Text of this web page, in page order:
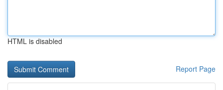
HTML is disabled
Report Page